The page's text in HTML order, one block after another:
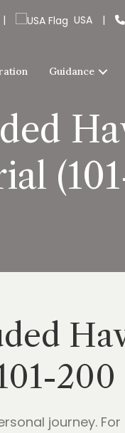
| USA |
Guidance
200
journey.